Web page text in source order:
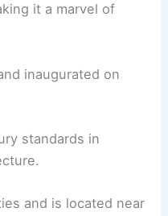
it a marvel of
inaugurated on
standards in
and is located near